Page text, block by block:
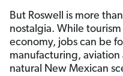
But Roswell is more
nostalgia. While
economy, jobs can be
manufacturing, aviation
natural New Mexican